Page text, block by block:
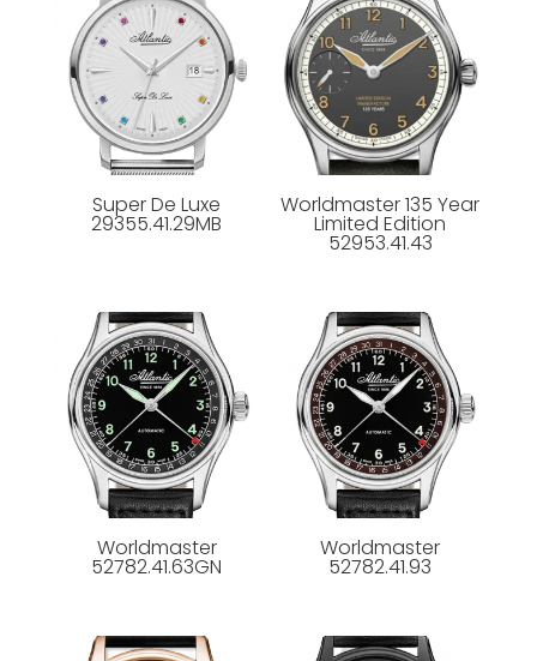
Super De Luxe
29355.41.29MB
Worldmaster 135 Year
Limited Edition
52953.41.43
Worldmaster
52782.41.63GN
Worldmaster
52782.41.93